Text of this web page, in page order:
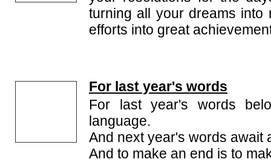
turning all your dreams into
efforts into great
For last year's words
For last year's words
language.
And next year's words await
And to make an end is to